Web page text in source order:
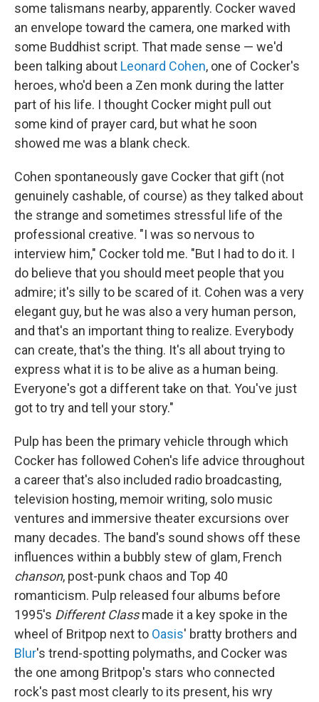
some talismans nearby, apparently. Cocker waved
an envelope toward the camera, one marked with
some Buddhist script. That made sense — we'd
been talking about Leonard Cohen, one of Cocker's
heroes, who'd been a Zen monk during the latter
part of his life. I thought Cocker might pull out
some kind of prayer card, but what he soon
showed me was a blank check.
Cohen spontaneously gave Cocker that gift (not
genuinely cashable, of course) as they talked about
the strange and sometimes stressful life of the
professional creative. "I was so nervous to
interview him," Cocker told me. "But I had to do it. I
do believe that you should meet people that you
admire; it's silly to be scared of it. Cohen was a very
elegant guy, but he was also a very human person,
and that's an important thing to realize. Everybody
can create, that's the thing. It's all about trying to
express what it is to be alive as a human being.
Everyone's got a different take on that. You've just
got to try and tell your story."
Pulp has been the primary vehicle through which
Cocker has followed Cohen's life advice throughout
a career that's also included radio broadcasting,
television hosting, memoir writing, solo music
ventures and immersive theater excursions over
many decades. The band's sound shows off these
influences within a bubbly stew of glam, French
chanson, post-punk chaos and Top 40
romanticism. Pulp released four albums before
1995's Different Classmade it a key spoke in the
wheel of Britpop next to Oasis' bratty brothers and
Blur's trend-spotting polymaths, and Cocker was
the one among Britpop's stars who connected
rock's past most clearly to its present, his wry